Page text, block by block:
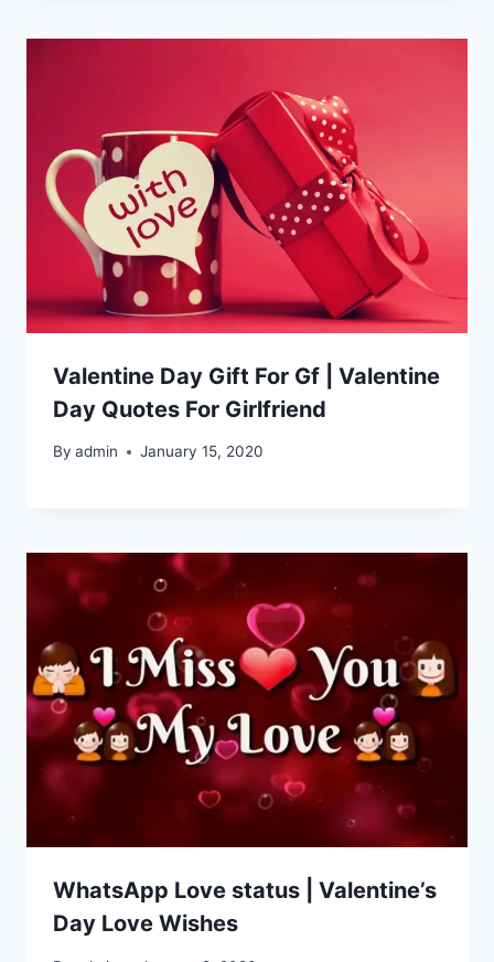
Valentine Day Gift For Gf | Valentine
Day Quotes For Girlfriend
By admin January 15, 2020
WhatsApp Love status | Valentine’s
Day Love Wishes